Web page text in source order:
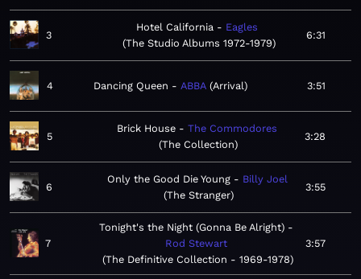
3
Hotel California
Eagles
The Studio Albums 1972-1979
6:31
4 Dancing Queen ABBA Arrival 3:51
5
Brick House
The Commodores
The Collection
3:28
6
Only the Good Die Young
Billy Joel
The Stranger
3:55
7
Tonight's the Night (Gonna Be Alright)
Rod Stewart
The Definitive Collection - 1969-1978
3:57